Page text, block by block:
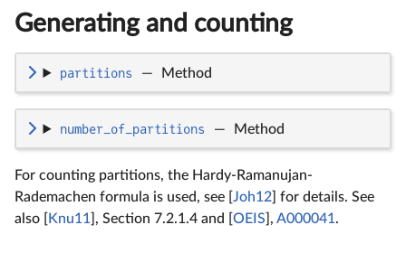
Generating and counting
partitions — Method
number_of_partitions — Method
For counting partitions, the Hardy-Ramanujan-
Rademachen formula is used, see [ Joh12 ] for details. See
also [
Knu11 ], Section 7.2.1.4 and [ OEIS ], A000041.